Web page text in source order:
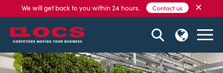
We will get back to you within 24 hours. Contact us ×